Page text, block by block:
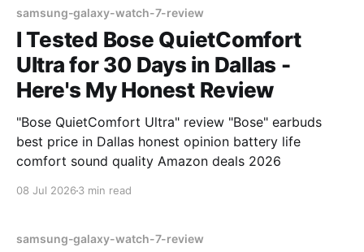
samsung-galaxy-watch-7-review
I Tested Bose QuietComfort
Ultra for 30 Days in Dallas -
Here's My Honest Review
"Bose QuietComfort Ultra" review "Bose" earbuds
best price in Dallas honest opinion battery life
comfort sound quality Amazon deals 2026
08 Jul 2026 3 min read
samsung-galaxy-watch-7-review